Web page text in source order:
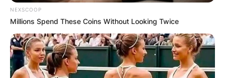
NEXSCOOP
Millions Spend These Coins Without Looking Twice